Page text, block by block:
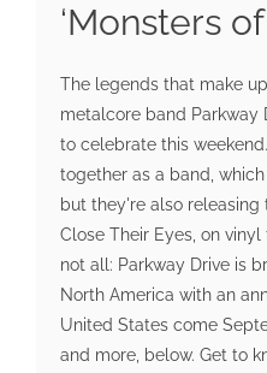
‘Monsters of
The legends that make
metalcore band Parkway
to celebrate this
together as a band,
but they're also releasing
Close Their Eyes, on
not all: Parkway Drive is
North America with an
United States come
and more, below. Get to